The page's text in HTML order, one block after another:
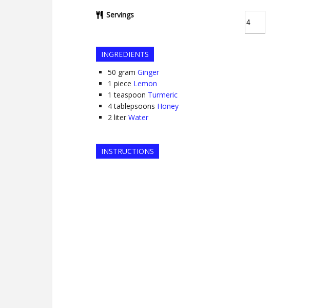
Servings
INGREDIENTS
50 gram Ginger
1 piece Lemon
1 teaspoon Turmeric
4 tablepsoons Honey
2 liter Water
INSTRUCTIONS